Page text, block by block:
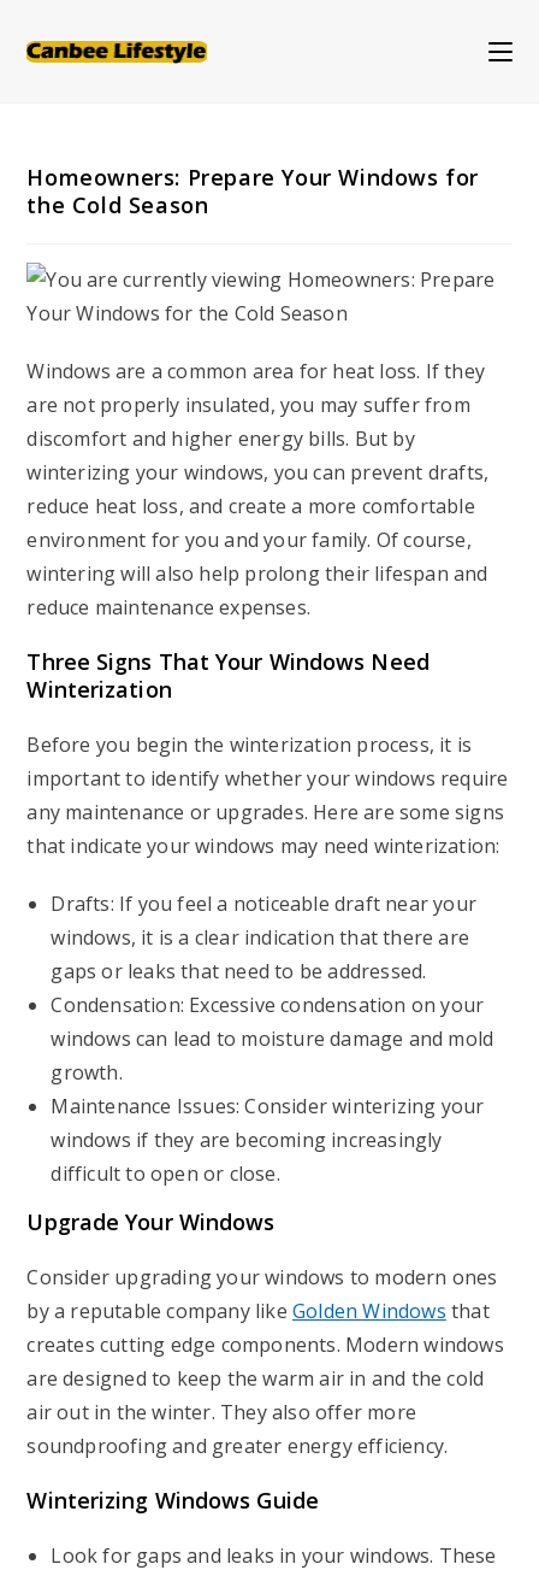
Homeowners: Prepare Your Windows for
the Cold Season
Windows are a common area for heat loss. If they
are not properly insulated, you may suffer from
discomfort and higher energy bills. But by
winterizing your windows, you can prevent drafts,
reduce heat loss, and create a more comfortable
environment for you and your family. Of course,
wintering will also help prolong their lifespan and
reduce maintenance expenses.
Three Signs That Your Windows Need
Winterization
Before you begin the winterization process, it is
important to identify whether your windows require
any maintenance or upgrades. Here are some signs
that indicate your windows may need winterization:
Drafts: If you feel a noticeable draft near your
windows, it is a clear indication that there are
gaps or leaks that need to be addressed.
Condensation: Excessive condensation on your
windows can lead to moisture damage and mold
growth.
Maintenance Issues: Consider winterizing your
windows if they are becoming increasingly
difficult to open or close.
Upgrade Your Windows
Consider upgrading your windows to modern ones
by a reputable company likeGolden Windows that
creates cutting edge components. Modern windows
are designed to keep the warm air in and the cold
air out in the winter. They also offer more
soundproofing and greater energy efficiency.
Winterizing Windows Guide
Look for gaps and leaks in your windows. These